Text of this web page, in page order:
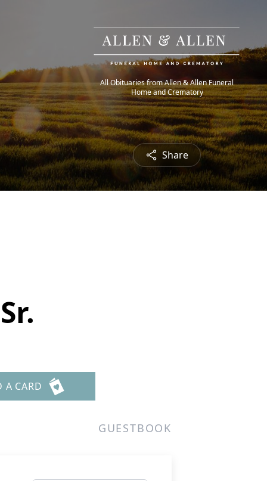
All Obituaries from Allen & Allen Funeral
Home and Crematory
Share
A CARD
GUESTBOOK